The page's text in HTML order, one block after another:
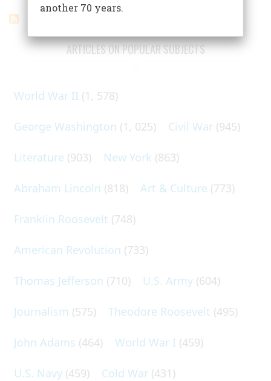
ARTICLES ON POPULAR SUBJECTS
World War II (1, 578)
George Washington (1, 025) Civil War (945)
Literature (903) New York (863)
Abraham Lincoln (818) Art & Culture (773)
Franklin Roosevelt (748)
American Revolution (733)
Thomas Jefferson (710) U.S. Army (604)
Journalism (575) Theodore Roosevelt (495)
John Adams (464) World War I (459)
U.S. Navy (459) Cold War (431)
another 70 years.